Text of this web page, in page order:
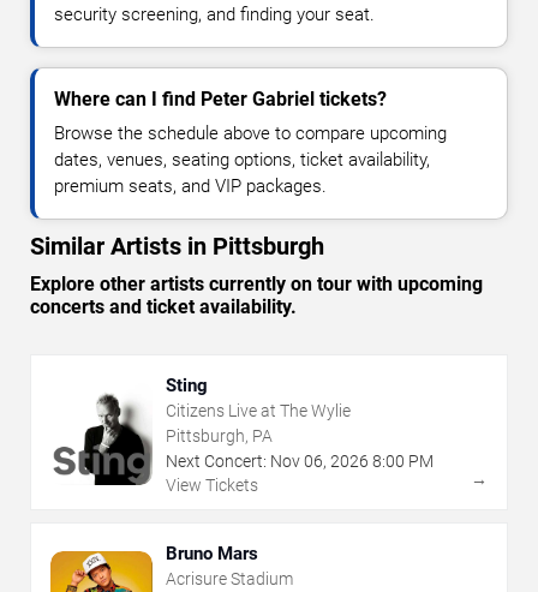
security screening, and finding your seat.
Where can I find Peter Gabriel tickets?
Browse the schedule above to compare upcoming
dates, venues, seating options, ticket availability,
premium seats, and VIP packages.
Similar Artists in Pittsburgh
Explore other artists currently on tour with upcoming
concerts and ticket availability.
Sting
Citizens Live at The Wylie
Pittsburgh, PA
Next Concert: Nov06, 2026 8:00 PM
View Tickets
→
Bruno Mars
Acrisure Stadium